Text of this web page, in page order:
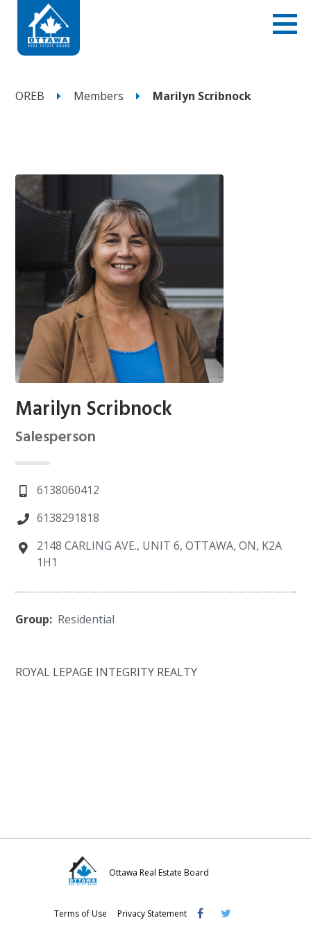
OREB Members Marilyn Scribnock
Marilyn Scribnock
Salesperson
6138060412
6138291818
2148 CARLING AVE., UNIT 6, OTTAWA, ON, K2A
1H1
Group: Residential
ROYAL LEPAGE INTEGRITY REALTY
Ottawa Real Estate Board
Terms of Use Privacy Statement